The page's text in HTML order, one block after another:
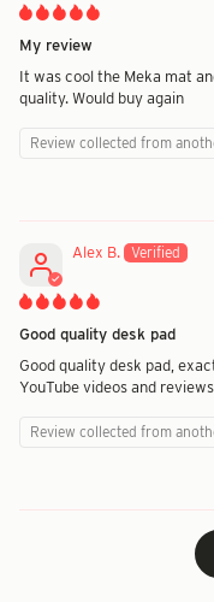
My review
It was cool the Meka mat
quality. Would buy again
Review collected from
Alex B.
Good quality desk pad
Good quality desk pad,
YouTube videos and
Review collected from